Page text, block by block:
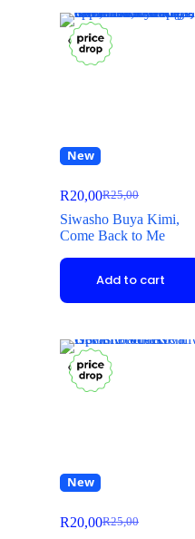
New
R25,00
R20,00
Siwasho Buya Kimi,
Come Back to Me
Add to cart
New
R25,00
R20,00